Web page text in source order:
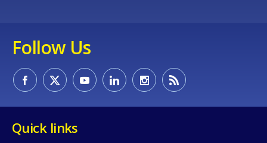
Follow Us
Quick links